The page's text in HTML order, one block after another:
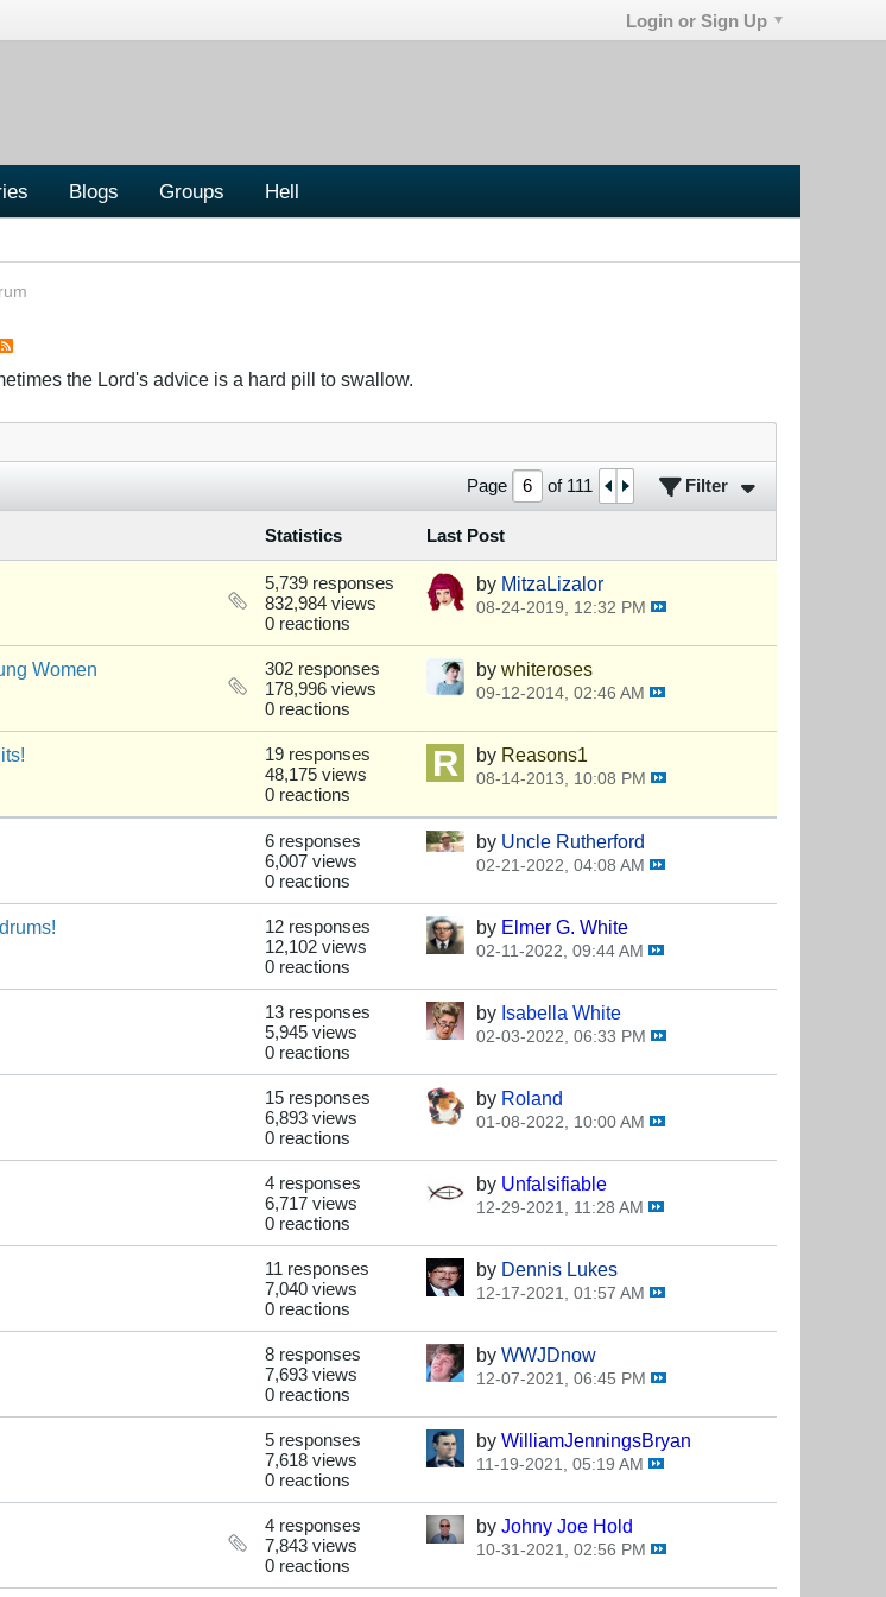
Login or Sign Up
Blogs Groups Hell
the Lord's advice is a hard pill to swallow.
Page of 111 Filter
Statistics Last Post
5,739 responses
832,984 views
0 reactions
by MitzaLizalor
08-24-2019, 12:32 PM
Women
302 responses
178,996 views
0 reactions
by whiteroses
09-12-2014, 02:46 AM
19 responses
48,175 views
0 reactions
by Reasons1
08-14-2013, 10:08 PM
6 responses
6,007 views
0 reactions
by Uncle Rutherford
02-21-2022, 04:08 AM
12 responses
12,102 views
0 reactions
by Elmer G. White
02-11-2022, 09:44 AM
13 responses
5,945 views
0 reactions
by Isabella White
02-03-2022, 06:33 PM
15 responses
6,893 views
0 reactions
by Roland
01-08-2022, 10:00 AM
4 responses
6,717 views
0 reactions
by Unfalsifiable
12-29-2021, 11:28 AM
11 responses
7,040 views
0 reactions
by Dennis Lukes
12-17-2021, 01:57 AM
8 responses
7,693 views
0 reactions
by WWJDnow
12-07-2021, 06:45 PM
5 responses
7,618 views
0 reactions
by WilliamJenningsBryan
11-19-2021, 05:19 AM
4 responses
7,843 views
0 reactions
by Johny Joe Hold
10-31-2021, 02:56 PM